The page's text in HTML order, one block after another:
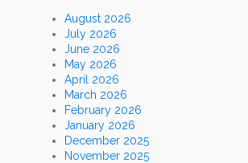
August 2026
July 2026
June 2026
May 2026
April 2026
March 2026
February 2026
January 2026
December 2025
November 2025